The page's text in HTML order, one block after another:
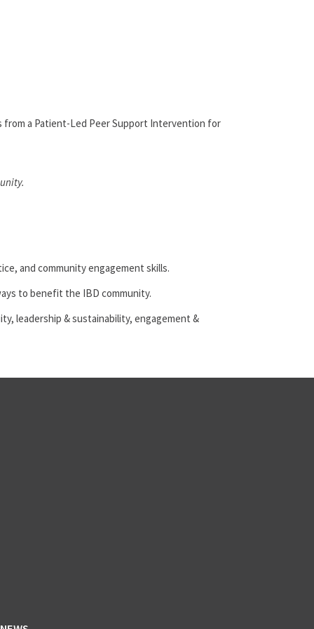
from a Patient-Led Peer Support Intervention for
and community engagement skills.
to benefit the IBD community.
leadership & sustainability, engagement &